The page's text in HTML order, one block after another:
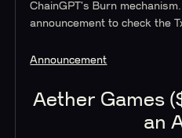
ChainGPT's Burn
announcement to check the
Announcement
Aether Games
an